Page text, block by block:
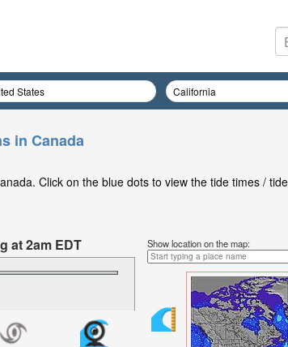
in Canada
Click on the blue dots to view the tide times / tide
at 2am EDT Show location on the map: